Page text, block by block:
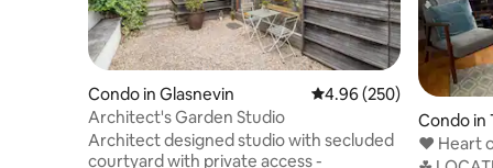
Condo in Glasnevin 4.96 out of 5 average
4.96 (250)
Architect's Garden Studio
Architect designed studio with secluded
courtyard with private access -
Condo in
❤️ Heart